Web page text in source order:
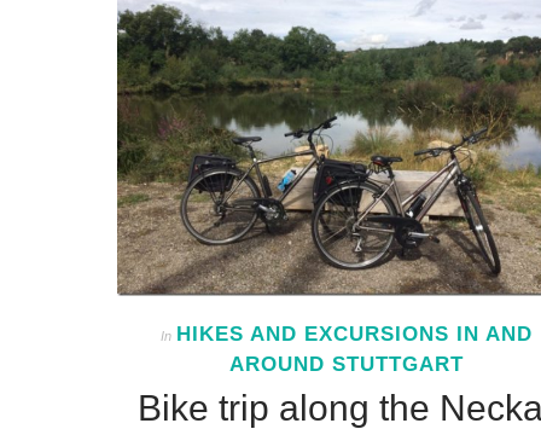
In HIKES AND EXCURSIONS IN AND
AROUND STUTTGART
Bike trip along the